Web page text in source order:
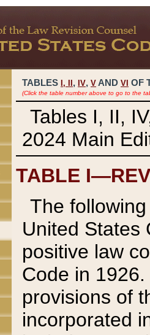
TABLES I, , IV, V AND VI OF
(Click the table number above to go to the
Tables I, II,
2024 Main
TABLE
The
United States
positive law
Code in
provisions of
incorporated